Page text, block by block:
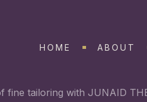
HOME ABOUT
fine tailoring with JUNAID